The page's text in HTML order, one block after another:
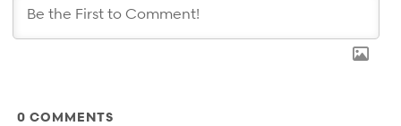
0 COMMENTS